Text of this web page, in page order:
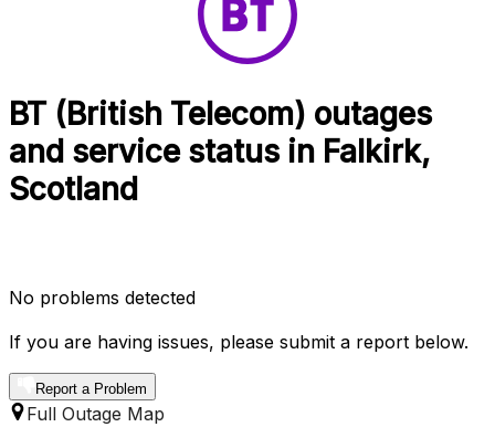
BT (British Telecom) outages
and service status in Falkirk,
Scotland
No problems detected
If you are having issues, please submit a report below.
Report a Problem
Full Outage Map